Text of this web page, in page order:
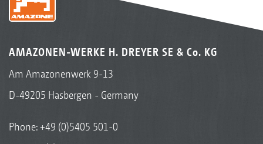
AMAZONEN-WERKE H. DREYER SE & Co. KG
Am Amazonenwerk 9-13
D-49205 Hasbergen - Germany
Phone:+49 (0)5405 501-0